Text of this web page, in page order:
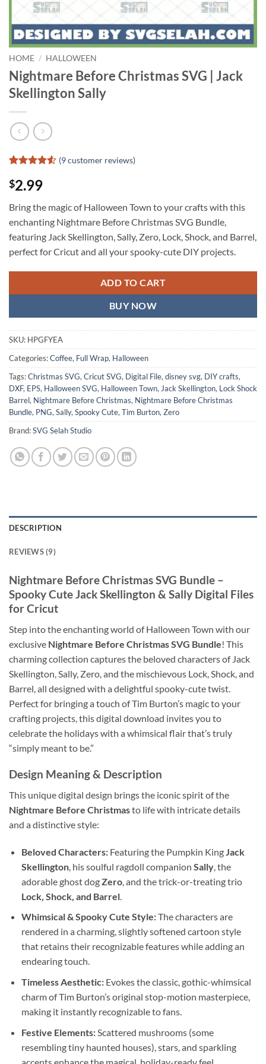
HOME / HALLOWEEN
Nightmare Before Christmas SVG | Jack
Skellington Sally
out of 5
based on
customer
ratings
(9customer reviews)
$2.99
Bring the magic of Halloween Town to your crafts with this
enchanting Nightmare Before Christmas SVG Bundle,
featuring Jack Skellington, Sally, Zero, Lock, Shock, and Barrel,
perfect for Cricut and all your spooky-cute DIY projects.
ADD TO CART
BUY NOW
SKU: HPGFYEA
Categories:Coffee, Full Wrap, Halloween
Tags:Christmas SVG, Cricut SVG, Digital File, disney svg, DIY crafts,
DXF, EPS, Halloween SVG, Halloween Town, Jack Skellington, Lock Shock
Barrel, Nightmare Before Christmas, Nightmare Before Christmas
Bundle, PNG, Sally, Spooky Cute, Tim Burton, Zero
Brand:SVG Selah Studio
DESCRIPTION
REVIEWS (9)
Nightmare Before Christmas SVG Bundle –
Spooky Cute Jack Skellington & Sally Digital Files
for Cricut
Step into the enchanting world of Halloween Town with our
exclusive Nightmare Before Christmas SVG Bundle! This
charming collection captures the beloved characters of Jack
Skellington, Sally, Zero, and the mischievous Lock, Shock, and
Barrel, all designed with a delightful spooky-cute twist.
Perfect for bringing a touch of Tim Burton’s magic to your
crafting projects, this digital download invites you to
celebrate the holidays with a whimsical flair that’s truly
“simply meant to be.”
Design Meaning & Description
This unique digital design brings the iconic spirit of the
Nightmare Before Christmasto life with intricate details
and a distinctive style:
Beloved Characters:Featuring the Pumpkin King Jack
Skellington, his soulful ragdoll companion Sally, the
adorable ghost dog Zero, and the trick-or-treating trio
Lock, Shock, and Barrel.
Whimsical & Spooky Cute Style:The characters are
rendered in a charming, slightly softened cartoon style
that retains their recognizable features while adding an
endearing touch.
Timeless Aesthetic:Evokes the classic, gothic-whimsical
charm of Tim Burton’s original stop-motion masterpiece,
making it instantly recognizable to fans.
Festive Elements:Scattered mushrooms (some
resembling tiny haunted houses), stars, and sparkling
accents enhance the magical, holiday-ready feel.